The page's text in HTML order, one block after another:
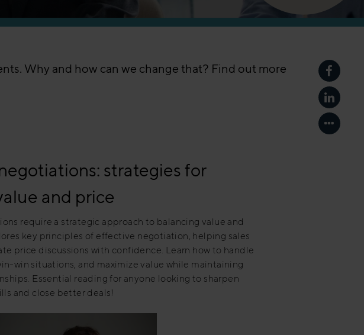
Share
Share
Show
Why and how can we change that? Find out more
strategies for
and price
require a strategic approach to balancing value and
key principles of effective negotiation, helping sales
price discussions with confidence. Learn how to handle
win situations, and maximize value while maintaining
Essential reading for anyone looking to sharpen
and close better deals!